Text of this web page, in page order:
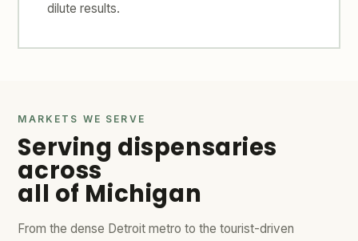
dilute results.
MARKETS WE SERVE
Serving dispensaries
across
all of Michigan
From the dense Detroit metro to the tourist-driven